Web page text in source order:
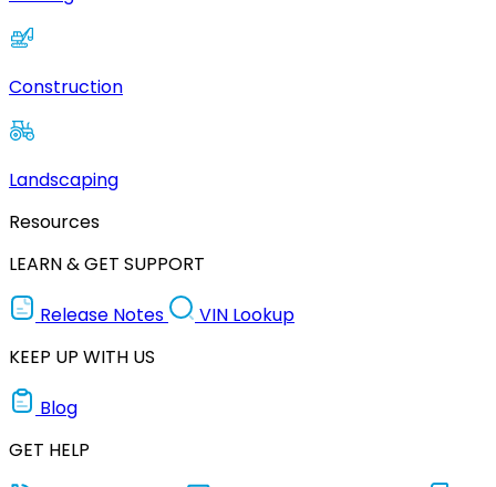
Construction
Landscaping
Resources
LEARN & GET SUPPORT
Release Notes
VIN Lookup
KEEP UP WITH US
Blog
GET HELP